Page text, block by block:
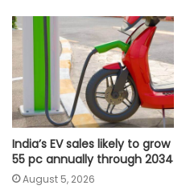
India’s EV sales likely to grow
55 pc annually through 2034
August 5, 2026